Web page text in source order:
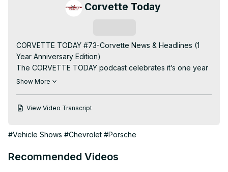
Corvette Today
CORVETTE TODAY #73-Corvette News & Headlines (1
Year Anniversary Edition)
The CORVETTE TODAY podcast celebrates it’s one year
News & Headlines Anniversary! On this episode, your
Steve and Keith are joined by Jeremy Welborn from the
Southwest Oklahoma Corvette Club and
Museum’s Anniversary Celebration. Along with that, here
Show More
View Video Transcript
#Vehicle Shows #Chevrolet #Porsche
Recommended Videos